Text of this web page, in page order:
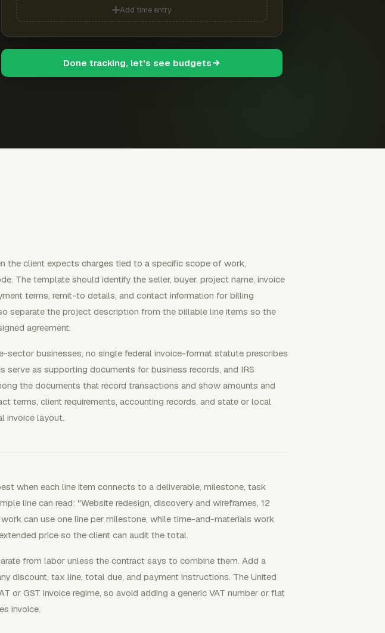
Add time entry
Done tracking, let's see budgets
the client expects charges tied to a specific scope of work,
The template should identify the seller, buyer, project name, invoice
terms, remit-to details, and contact information for billing
separate the project description from the billable line items so the
agreement.
sector businesses, no single federal invoice-format statute prescribes
serve as supporting documents for business records, and IRS
the documents that record transactions and show amounts and
terms, client requirements, accounting records, and state or local
invoice layout.
when each line item connects to a deliverable, milestone, task
line can read: "Website redesign, discovery and wireframes, 12
can use one line per milestone, while time-and-materials work
price so the client can audit the total.
from labor unless the contract says to combine them. Add a
discount, tax line, total due, and payment instructions. The United
or GST invoice regime, so avoid adding a generic VAT number or flat
invoice.